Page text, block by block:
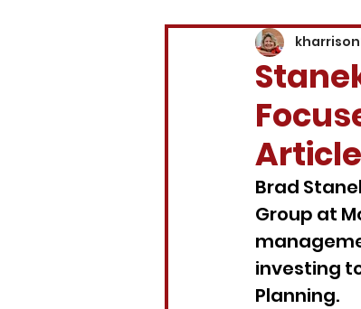
Brad
Group at
investing
Planning.